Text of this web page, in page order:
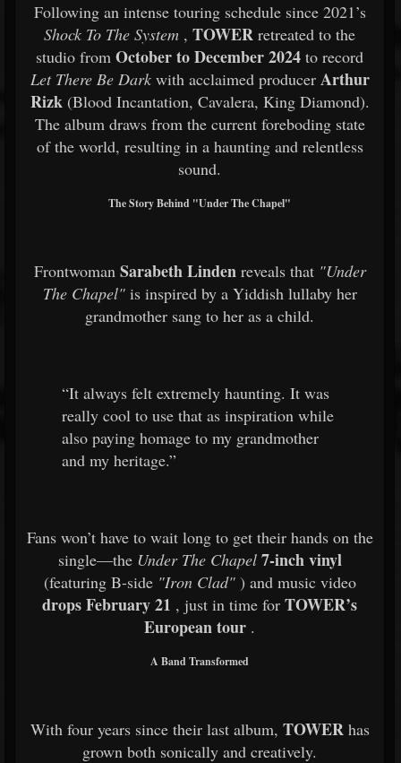
Following an intense touring schedule since 2021’s
Shock To The System , TOWER retreated to the
studio from October to December 2024 to record
Let There Be Dark with acclaimed producer Arthur
Rizk (Blood Incantation, Cavalera, King Diamond).
The album draws from the current foreboding state
of the world, resulting in a haunting and relentless
sound.
The Story Behind "Under The Chapel"
Frontwoman Sarabeth Linden reveals that "Under
The Chapel" is inspired by a Yiddish lullaby her
grandmother sang to her as a child.
“It always felt extremely haunting. It was
really cool to use that as inspiration while
also paying homage to my grandmother
and my heritage.”
Fans won’t have to wait long to get their hands on the
single—the Under The Chapel 7-inch vinyl
(featuring B-side "Iron Clad" ) and music video
drops February 21 , just in time for TOWER’s
European tour .
A Band Transformed
With four years since their last album, TOWER has
grown both sonically and creatively.